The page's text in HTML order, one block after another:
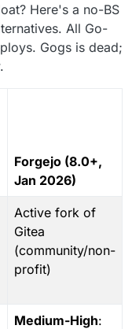
Here's a no-BS
All Go-
Gogs is dead;
Forgejo (8.0+,
Jan 2026)
Active fork of
Gitea
(community/non-
profit)
Medium-High: